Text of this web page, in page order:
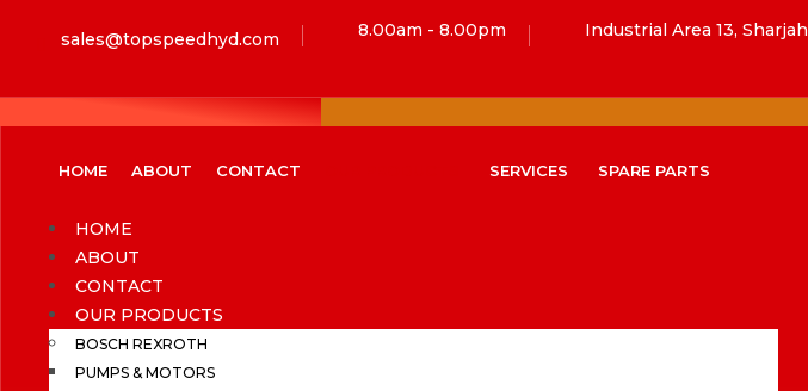
sales@topspeedhyd.com 8.00am - 8.00pm Industrial Area 13, Sharjah
HOME ABOUT CONTACT SERVICES SPARE PARTS
HOME
ABOUT
CONTACT
OUR PRODUCTS
BOSCH REXROTH
PUMPS & MOTORS